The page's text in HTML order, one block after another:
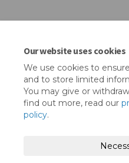
Our website uses cookies
We use cookies to
and to store limited
You may give or
find out more, read our
policy.